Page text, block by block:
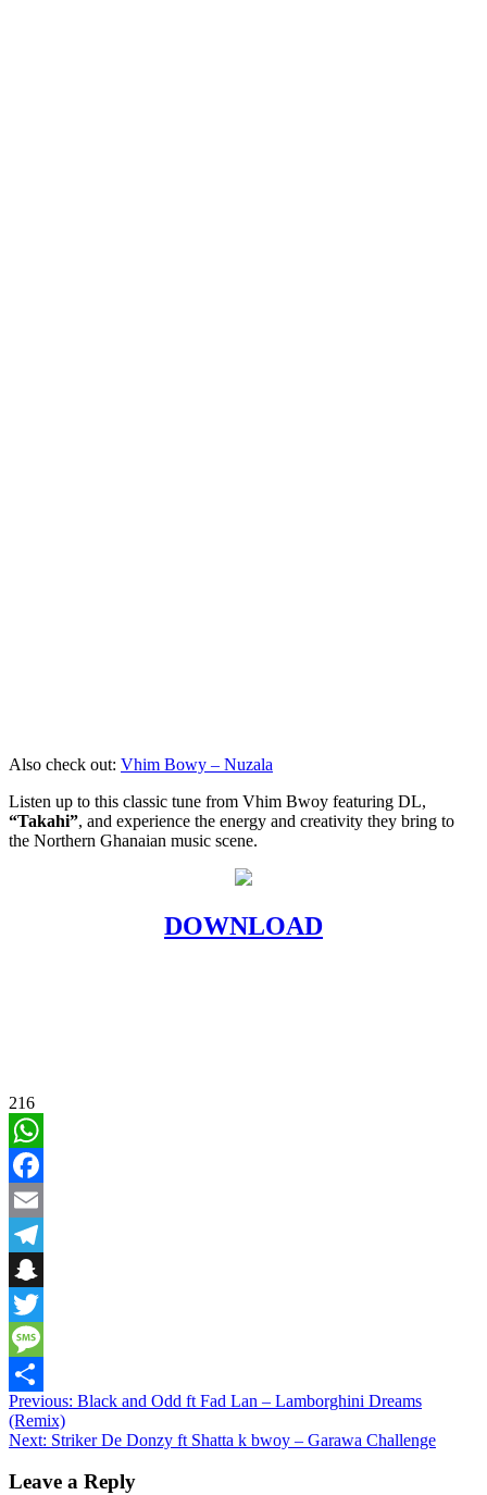
Also check out: Vhim Bowy – Nuzala
Listen up to this classic tune from Vhim Bwoy featuring DL,
“Takahi”, and experience the energy and creativity they bring to
the Northern Ghanaian music scene.
DOWNLOAD
216
WhatsApp
Facebook
Email
Telegram
Snapchat
Twitter
Message
Share
Post
navigation
Previous: Black and Odd ft Fad Lan – Lamborghini Dreams
(Remix)
Next: Striker De Donzy ft Shatta k bwoy – Garawa Challenge
Leave a Reply